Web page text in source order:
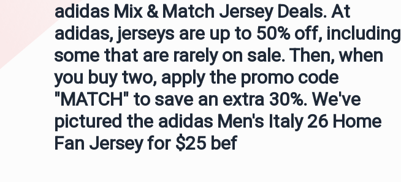
adidas Mix & Match Jersey Deals. At
adidas, jerseys are up to 50% off, including
some that are rarely on sale. Then, when
you buy two, apply the promo code
"MATCH" to save an extra 30%. We've
pictured the adidas Men's Italy 26 Home
Fan Jersey for $25 bef